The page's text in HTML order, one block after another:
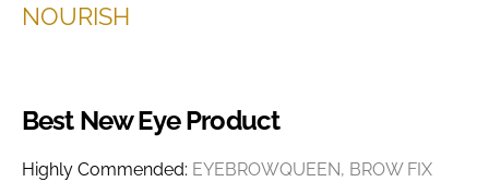
NOURISH
Best New Eye Product
Highly Commended: EYEBROWQUEEN, BROW FIX